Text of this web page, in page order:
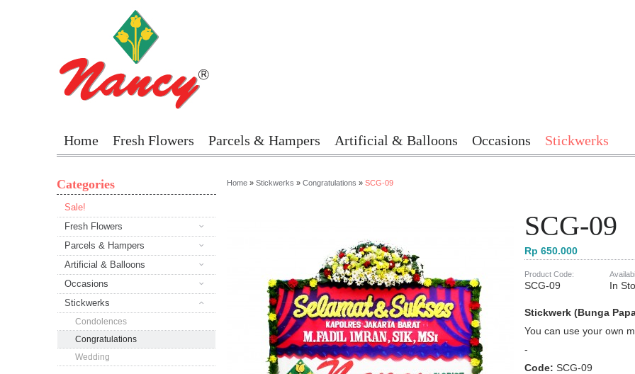
Home Fresh Flowers Parcels & Hampers Artificial & Balloons Occasions Stickwerks
Categories
Sale!
Fresh Flowers
Parcels & Hampers
Artificial & Balloons
Occasions
Stickwerks
Condolences
Congratulations
Wedding
Home» Stickwerks » Congratulations » SCG-09
SCG-09
Rp 650.000
Product Code:
SCG-09 In
Stickwerk (Bunga
You can use your own
-
Code: SCG-09